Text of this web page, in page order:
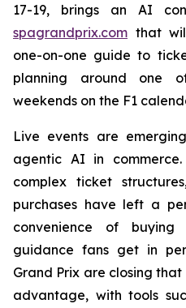
17-19, brings an AI
spagrandprix.com that
one-on-one guide to
planning around one
weekends on the F1
Live events are
agentic AI in
complex ticket
purchases have left a
convenience of
guidance fans get in
Grand Prix are closing
advantage, with tools